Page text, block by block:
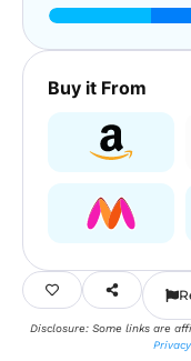
Buy it From
Disclosure: Some links are